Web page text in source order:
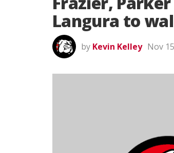
Langura to
by Kevin Kelley Nov